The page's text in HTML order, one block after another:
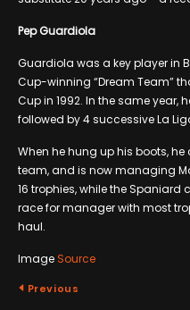
Pep Guardiola
Guardiola was a key player in
Cup-winning “Dream Team”
Cup in 1992. In the same year,
followed by 4 successive La
When he hung up his boots,
team, and is now managing
16 trophies, while the
race for manager with most
haul.
Image Source
Previous